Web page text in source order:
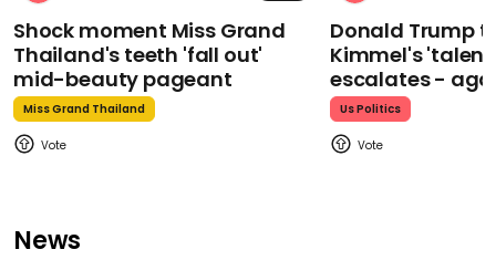
Shock moment Miss Grand
Thailand's teeth 'fall out'
mid-beauty pageant
Miss Grand Thailand
Donald Trump
Kimmel's
escalates -
Us Politics
News